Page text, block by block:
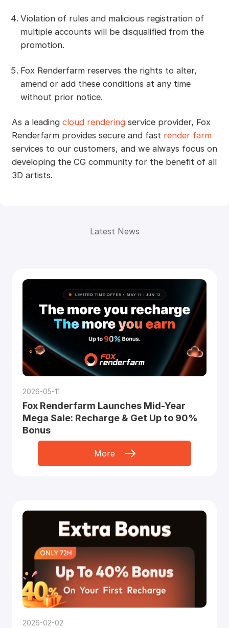
Violation of rules and malicious registration of
multiple accounts will be disqualified from the
promotion.
Fox Renderfarm reserves the rights to alter,
amend or add these conditions at any time
without prior notice.
As a leading cloud renderingservice provider, Fox
Renderfarm provides secure and fast render farm
services to our customers, and we always focus on
developing the CG community for the benefit of all
3D artists.
Latest News
2026-05-11
Fox Renderfarm Launches Mid-Year
Mega Sale: Recharge & Get Up to 90%
Bonus
More
2026-02-02